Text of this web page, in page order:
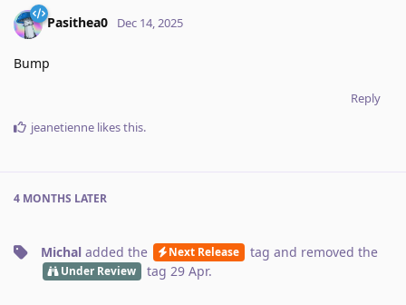
Pasithea0 Dec 14, 2025
Bump
Reply
jeanetienne likes this.
4 MONTHS LATER
Michal added the Next Release tag and removed the
Under Review tag 29 Apr.